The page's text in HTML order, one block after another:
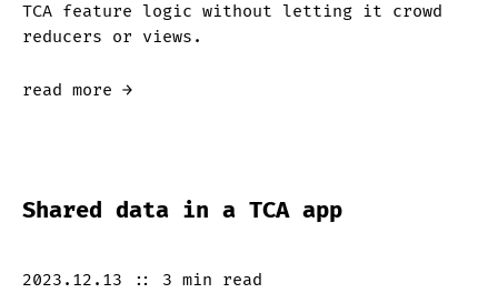
TCA feature logic without letting it crowd
reducers or views.
read more →
Shared data in a TCA app
2023.12.13 :: 3 min read